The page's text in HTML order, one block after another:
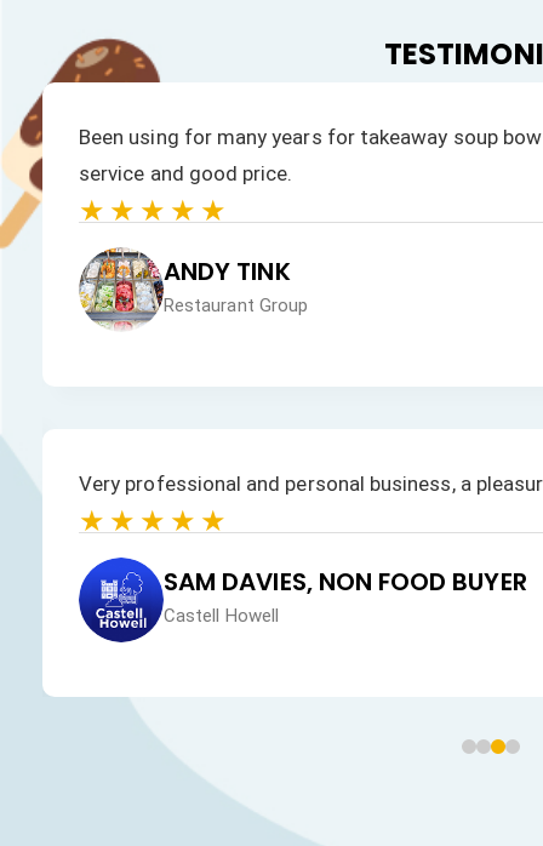
Been using for many years for takeaway soup
service and good price.
★★★★★
ANDY TINK
Restaurant Group
Very professional and personal business, a
★★★★★
SAM DAVIES, NON FOOD BUYER
Castell Howell